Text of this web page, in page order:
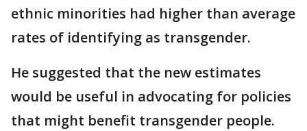
ethnic minorities had higher than average
rates of identifying as transgender.
He suggested that the new estimates
would be useful in advocating for policies
that might benefit transgender people.